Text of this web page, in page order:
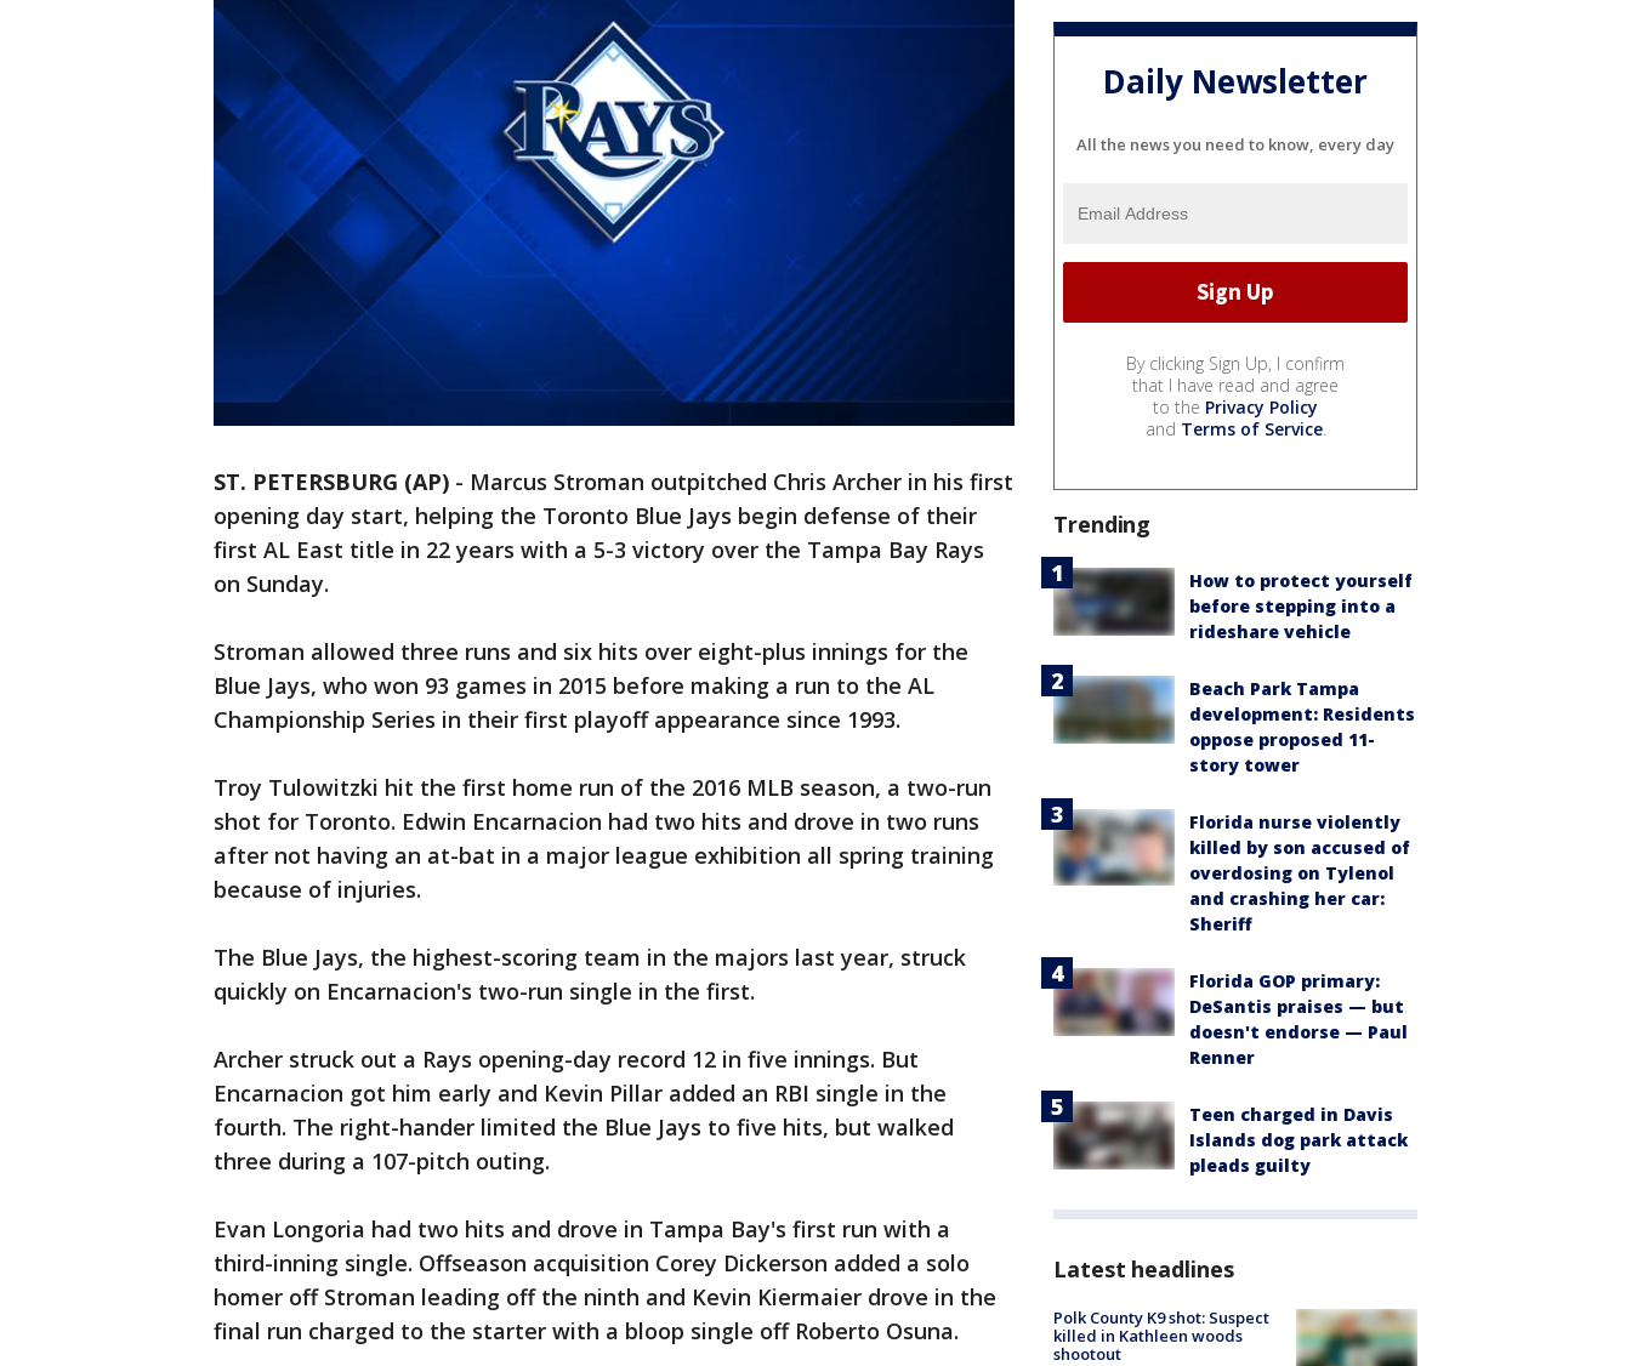
ST. PETERSBURG (AP) - Marcus Stroman outpitched Chris Archer in his first
opening day start, helping the Toronto Blue Jays begin defense of their
first AL East title in 22 years with a 5-3 victory over the Tampa Bay Rays
on Sunday.
Stroman allowed three runs and six hits over eight-plus innings for the
Blue Jays, who won 93 games in 2015 before making a run to the AL
Championship Series in their first playoff appearance since 1993.
Troy Tulowitzki hit the first home run of the 2016 MLB season, a two-run
shot for Toronto. Edwin Encarnacion had two hits and drove in two runs
after not having an at-bat in a major league exhibition all spring training
because of injuries.
The Blue Jays, the highest-scoring team in the majors last year, struck
quickly on Encarnacion's two-run single in the first.
Archer struck out a Rays opening-day record 12 in five innings. But
Encarnacion got him early and Kevin Pillar added an RBI single in the
fourth. The right-hander limited the Blue Jays to five hits, but walked
three during a 107-pitch outing.
Evan Longoria had two hits and drove in Tampa Bay's first run with a
third-inning single. Offseason acquisition Corey Dickerson added a solo
homer off Stroman leading off the ninth and Kevin Kiermaier drove in the
final run charged to the starter with a bloop single off Roberto Osuna.
Daily Newsletter
All the news you need to know, every day
By clicking Sign Up, I confirm
that I have read and agree
to the Privacy Policy
and Terms of Service.
Trending
How to protect yourself
before stepping into a
rideshare vehicle
Beach Park Tampa
development: Residents
oppose proposed 11-
story tower
Florida nurse violently
killed by son accused of
overdosing on Tylenol
and crashing her car:
Sheriff
Florida GOP primary:
DeSantis praises — but
doesn't endorse — Paul
Renner
Teen charged in Davis
Islands dog park attack
pleads guilty
Latest headlines
Polk County K9 shot: Suspect
killed in Kathleen woods
shootout